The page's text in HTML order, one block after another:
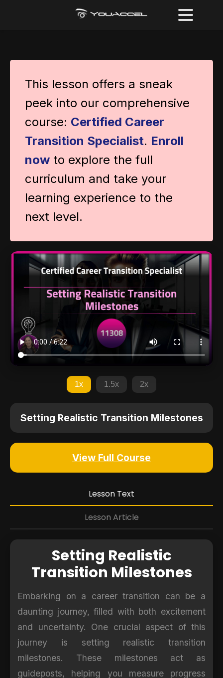
This lesson offers a sneak
peek into our comprehensive
course: Certified Career
Transition Specialist. Enroll
now to explore the full
curriculum and take your
learning experience to the
next level.
1x 1.5x 2x
Setting Realistic Transition Milestones
View Full Course
Lesson Text
Lesson Article
Setting Realistic
Transition Milestones
Embarking on a career transition can be a
daunting journey, filled with both excitement
and uncertainty. One crucial aspect of this
journey is setting realistic transition
milestones. These milestones act as
guideposts, helping you measure progress